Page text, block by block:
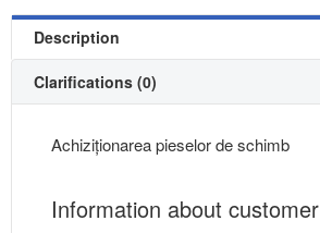
Description
Clarifications (0)
Achiziționarea pieselor de schimb
Information about customer